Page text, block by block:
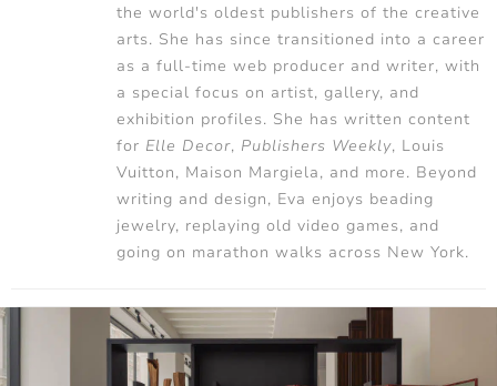
the world's oldest publishers of the creative
arts. She has since transitioned into a career
as a full-time web producer and writer, with
a special focus on artist, gallery, and
exhibition profiles. She has written content
for Elle Decor, Publishers Weekly, Louis
Vuitton, Maison Margiela, and more. Beyond
writing and design, Eva enjoys beading
jewelry, replaying old video games, and
going on marathon walks across New York.